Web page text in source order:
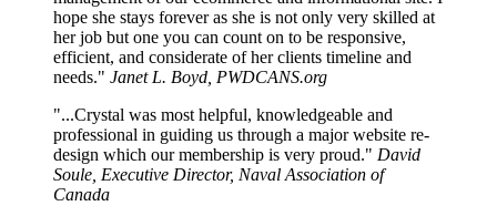
hope she stays forever as she is not only very skilled at
her job but one you can count on to be responsive,
efficient, and considerate of her clients timeline and
needs." Janet L. Boyd, PWDCANS.org
"...Crystal was most helpful, knowledgeable and
professional in guiding us through a major website re-
design which our membership is very proud." David
Soule, Executive Director, Naval Association of
Canada